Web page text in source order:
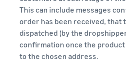
This can include messages
order has been received, that
dispatched (by the
confirmation once the
to the chosen address.